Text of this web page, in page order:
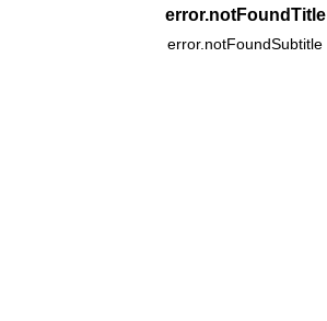
error.notFoundTitle
error.notFoundSubtitle